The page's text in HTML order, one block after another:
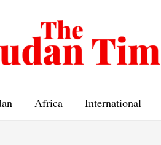
Africa International